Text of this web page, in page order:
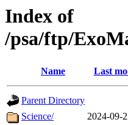
Index of
/psa/ftp/
Name Last
Parent Directory
Science/
2024-09-